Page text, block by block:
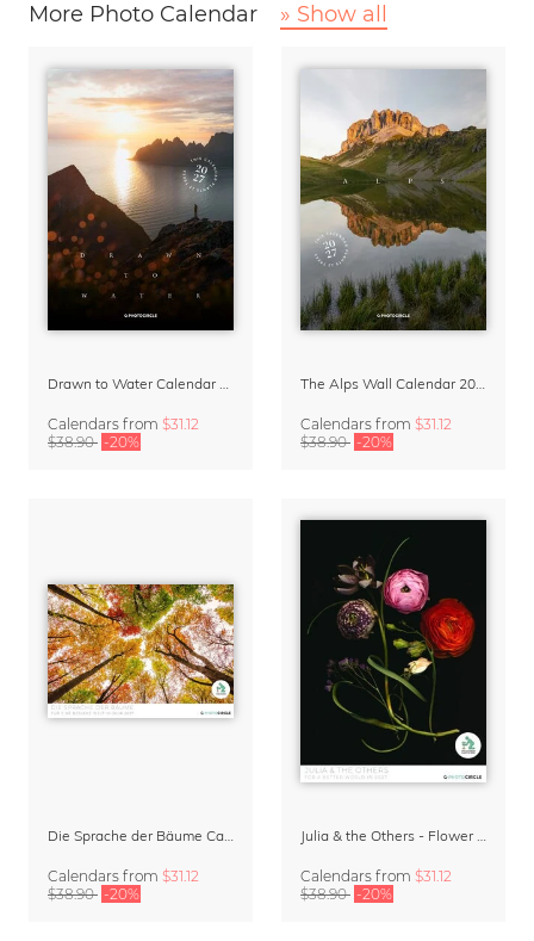
More Photo Calendar » Show all
Drawn to Water Calendar 2027
Calendars from $31.12
$38.90 -20%
The Alps Wall Calendar 2027 by Rainer Hofer
Calendars from $31.12
$38.90 -20%
Die Sprache der Bäume Calendar 2027
Calendars from $31.12
$38.90 -20%
Julia & the Others - Flower Wall Calendar 2027
Calendars from $31.12
$38.90 -20%